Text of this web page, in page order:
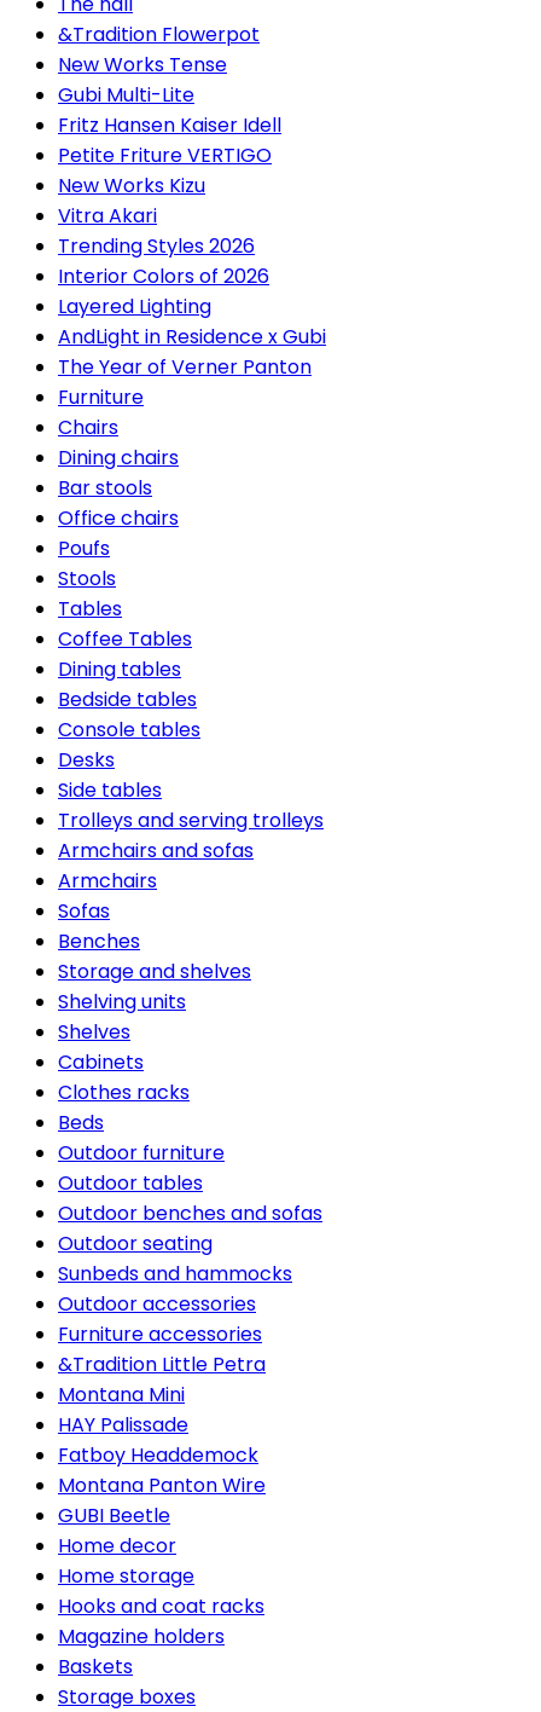
&Tradition Flowerpot
New Works Tense
Gubi Multi-Lite
Fritz Hansen Kaiser Idell
Petite Friture VERTIGO
New Works Kizu
Vitra Akari
Trending Styles 2026
Interior Colors of 2026
Layered Lighting
AndLight in Residence x Gubi
The Year of Verner Panton
Furniture
Chairs
Dining chairs
Bar stools
Office chairs
Poufs
Stools
Tables
Coffee Tables
Dining tables
Bedside tables
Console tables
Desks
Side tables
Trolleys and serving trolleys
Armchairs and sofas
Armchairs
Sofas
Benches
Storage and shelves
Shelving units
Shelves
Cabinets
Clothes racks
Beds
Outdoor furniture
Outdoor tables
Outdoor benches and sofas
Outdoor seating
Sunbeds and hammocks
Outdoor accessories
Furniture accessories
&Tradition Little Petra
Montana Mini
HAY Palissade
Fatboy Headdemock
Montana Panton Wire
GUBI Beetle
Home decor
Home storage
Hooks and coat racks
Magazine holders
Baskets
Storage boxes